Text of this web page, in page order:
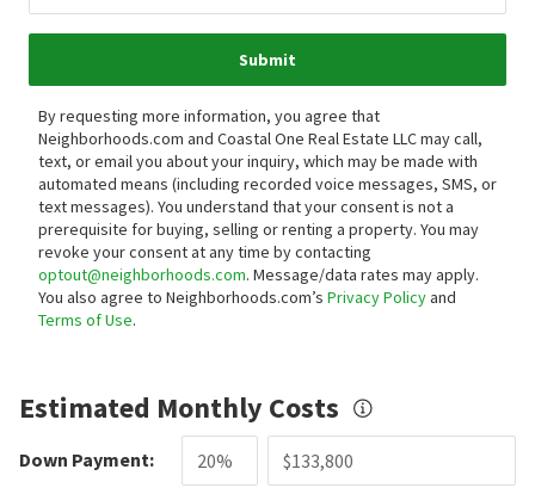
Submit
By requesting more information, you agree that
Neighborhoods.com and Coastal One Real Estate LLC may call,
text, or email you about your inquiry, which may be made with
automated means (including recorded voice messages, SMS, or
text messages). You understand that your consent is not a
prerequisite for buying, selling or renting a property. You may
revoke your consent at any time by contacting
optout@neighborhoods.com. Message/data rates may apply.
You also agree to Neighborhoods.com’s Privacy Policyand
Terms of Use.
Estimated Monthly Costs
Down Payment: